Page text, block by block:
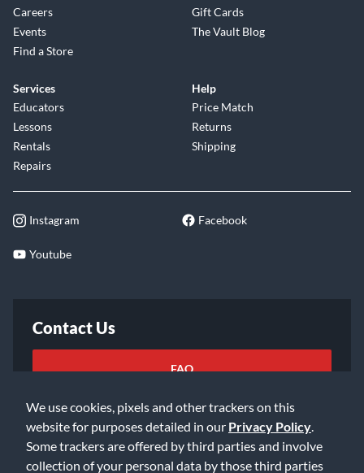
We use cookies, pixels and other trackers on this
website for purposes detailed in our Privacy Policy
Some trackers are offered by third parties and involve
collection of your personal data by those third parties
Careers
Events
Find a Store
Gift Cards
The Vault Blog
Services
Educators
Lessons
Rentals
Repairs
Help
Price Match
Returns
Shipping
Instagram Facebook
Youtube
Contact Us
FAQ
Email Us